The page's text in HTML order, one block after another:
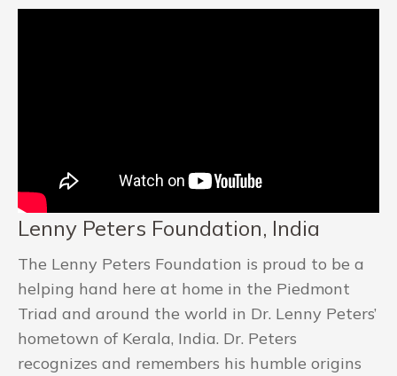
Lenny Peters Foundation, India
The Lenny Peters Foundation is proud to be a
helping hand here at home in the Piedmont
Triad and around the world in Dr. Lenny Peters’
hometown of Kerala, India. Dr. Peters
recognizes and remembers his humble origins